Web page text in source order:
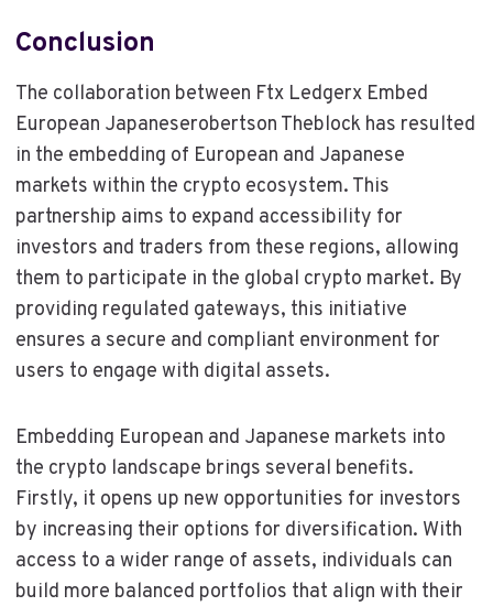
Conclusion
The collaboration between Ftx Ledgerx Embed
European Japaneserobertson Theblock has resulted
in the embedding of European and Japanese
markets within the crypto ecosystem. This
partnership aims to expand accessibility for
investors and traders from these regions, allowing
them to participate in the global crypto market. By
providing regulated gateways, this initiative
ensures a secure and compliant environment for
users to engage with digital assets.
Embedding European and Japanese markets into
the crypto landscape brings several benefits.
Firstly, it opens up new opportunities for investors
by increasing their options for diversification. With
access to a wider range of assets, individuals can
build more balanced portfolios that align with their